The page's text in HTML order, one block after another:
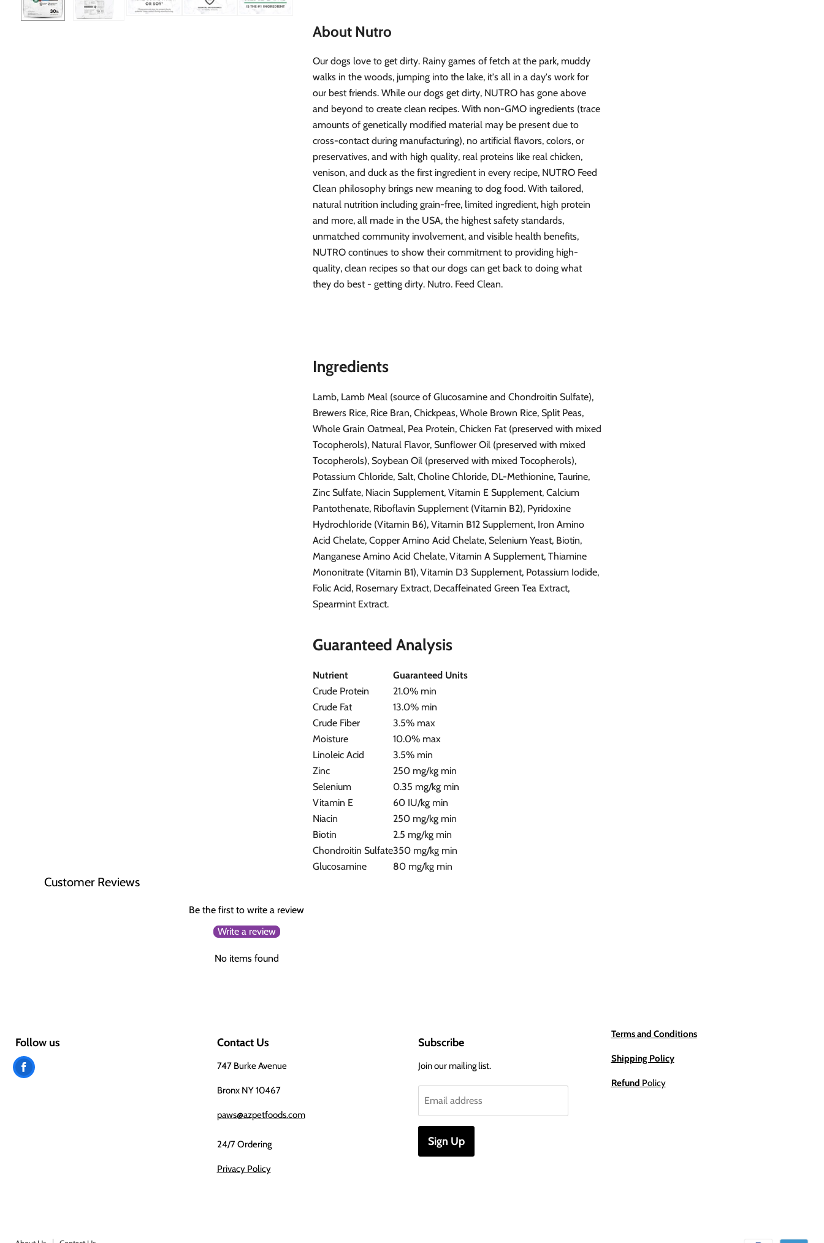
About Nutro
Our dogs love to get dirty. Rainy games of fetch at the park, muddy
walks in the woods, jumping into the lake, it's all in a day's work for
our best friends. While our dogs get dirty, NUTRO has gone above
and beyond to create clean recipes. With non-GMO ingredients (trace
amounts of genetically modified material may be present due to
cross-contact during manufacturing), no artificial flavors, colors, or
preservatives, and with high quality, real proteins like real chicken,
venison, and duck as the first ingredient in every recipe, NUTRO Feed
Clean philosophy brings new meaning to dog food. With tailored,
natural nutrition including grain-free, limited ingredient, high protein
and more, all made in the USA, the highest safety standards,
unmatched community involvement, and visible health benefits,
NUTRO continues to show their commitment to providing high-
quality, clean recipes so that our dogs can get back to doing what
they do best - getting dirty. Nutro. Feed Clean.
Ingredients
Lamb, Lamb Meal (source of Glucosamine and Chondroitin Sulfate),
Brewers Rice, Rice Bran, Chickpeas, Whole Brown Rice, Split Peas,
Whole Grain Oatmeal, Pea Protein, Chicken Fat (preserved with mixed
Tocopherols), Natural Flavor, Sunflower Oil (preserved with mixed
Tocopherols), Soybean Oil (preserved with mixed Tocopherols),
Potassium Chloride, Salt, Choline Chloride, DL-Methionine, Taurine,
Zinc Sulfate, Niacin Supplement, Vitamin E Supplement, Calcium
Pantothenate, Riboflavin Supplement (Vitamin B2), Pyridoxine
Hydrochloride (Vitamin B6), Vitamin B12 Supplement, Iron Amino
Acid Chelate, Copper Amino Acid Chelate, Selenium Yeast, Biotin,
Manganese Amino Acid Chelate, Vitamin A Supplement, Thiamine
Mononitrate (Vitamin B1), Vitamin D3 Supplement, Potassium Iodide,
Folic Acid, Rosemary Extract, Decaffeinated Green Tea Extract,
Spearmint Extract.
Guaranteed Analysis
Nutrient
Guaranteed Units
Crude Protein
21.0% min
Crude Fat
13.0% min
Crude Fiber
3.5% max
Moisture
10.0% max
Linoleic Acid
3.5% min
Zinc
250 mg/kg min
Selenium
0.35 mg/kg min
Vitamin E
60 IU/kg min
Niacin
250 mg/kg min
Biotin
2.5 mg/kg min
Chondroitin Sulfate350 mg/kg min
Glucosamine
80 mg/kg min
Customer Reviews
Be the first to write a review
Write a review
No items found
Follow us
Find
Contact Us
747 Burke Avenue
Bronx NY 10467
paws@azpetfoods.com
24/7 Ordering
Privacy Policy
Subscribe
Join our mailing list.
Email address
Sign Up
Terms and Conditions
Shipping Policy
Refund Policy